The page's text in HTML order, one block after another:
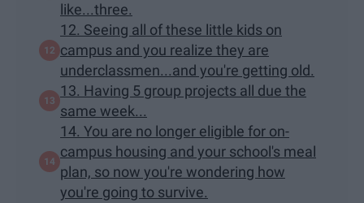
like...three.
12. Seeing all of these little kids on
campus and you realize they are
underclassmen...and you're getting old.
13. Having 5 group projects all due the
same week...
14. You are no longer eligible for on-
campus housing and your school's meal
plan, so now you're wondering how
you're going to survive.